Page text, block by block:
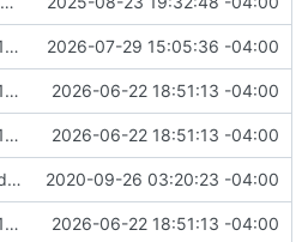
v1.17.0 2026-07-29 15:05:36 -04:00
v1.16.9 2026-06-22 18:51:13 -04:00
v1.16.9 2026-06-22 18:51:13 -04:00
adding license 2020-09-26 03:20:23 -04:00
v1.16.9 2026-06-22 18:51:13 -04:00